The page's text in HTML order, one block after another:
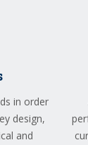
in order
design,
and